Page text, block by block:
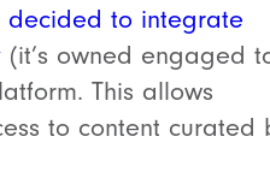
decided to integrate
(it’s owned engaged
This allows
to content curated